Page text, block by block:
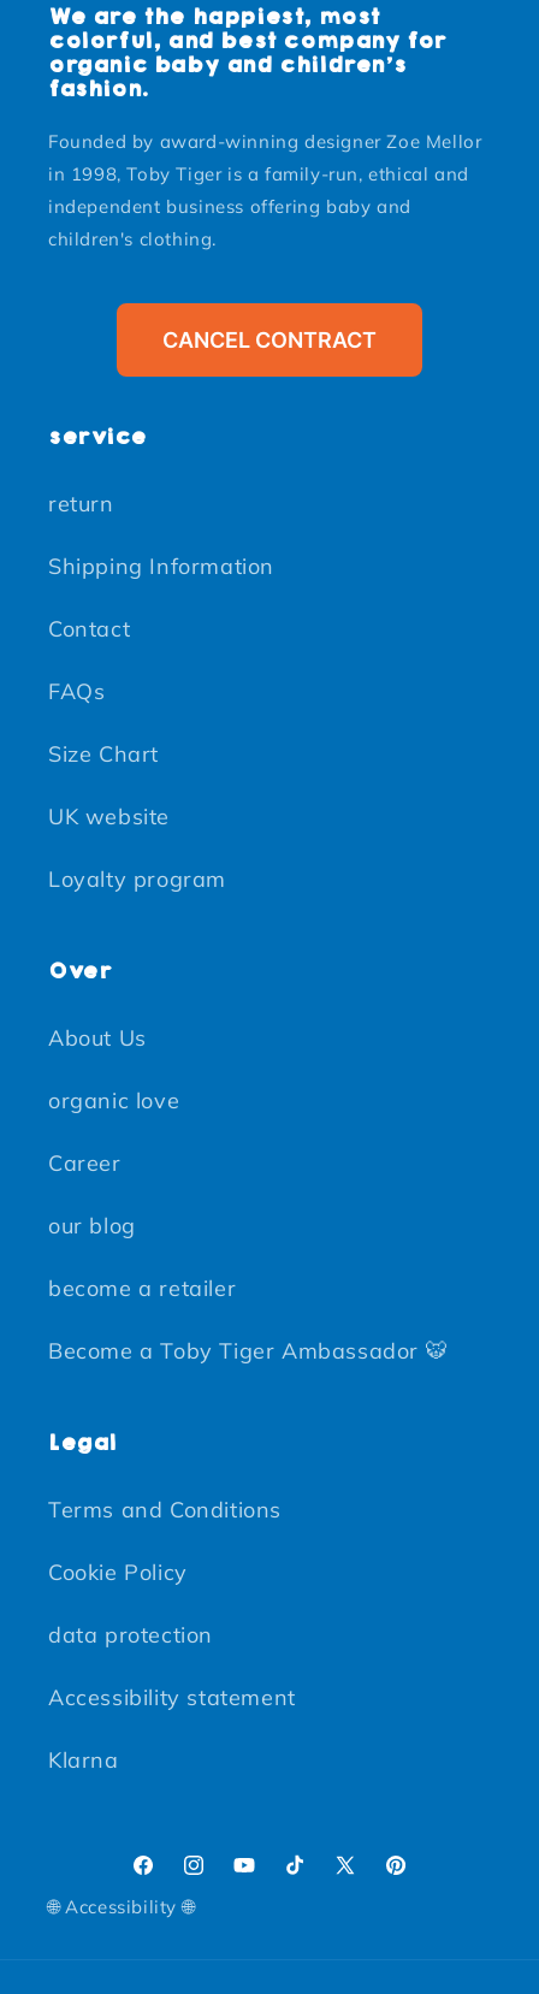
We are the happiest, most
colorful, and best company for
organic baby and children's
fashion.
Founded by award-winning designer Zoe Mellor
in 1998, Toby Tiger is a family-run, ethical and
independent business offering baby and
children's clothing.
CANCEL CONTRACT
service
return
Shipping Information
Contact
FAQs
Size Chart
UK website
Loyalty program
Over
About Us
organic love
Career
our blog
become a retailer
Become a Toby Tiger Ambassador 🐯
Legal
Terms and Conditions
Cookie Policy
data protection
Accessibility statement
Klarna
FacebookInstagram
YouTubeTikTokX (Twitter)
Pinterest
🌐 Accessibility 🌐